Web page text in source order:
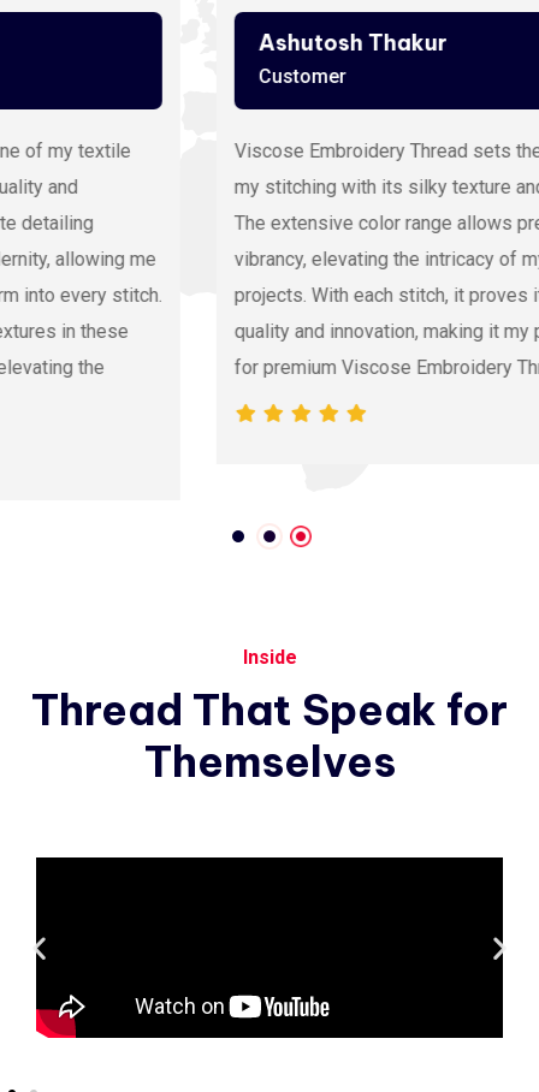
Viscose Embroidery Thread sets the gold standard in
my stitching with its silky texture and luxurious sheen.
The extensive color range allows precision and
vibrancy, elevating the intricacy of my embroidery
projects. With each stitch, it proves its dedication to
quality and innovation, making it my preferred source
for premium Viscose Embroidery Thread.
Inside
Thread That Speak for
Themselves